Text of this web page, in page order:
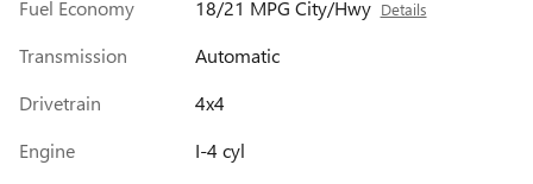
Fuel Economy
18/21 MPG City/Hwy Details
Transmission
Automatic
Drivetrain
4x4
Engine
I-4 cyl